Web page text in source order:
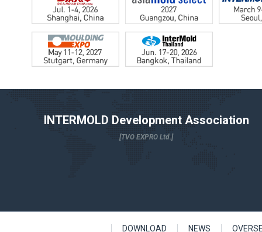
INTERMOLD Development Association
[TVO EXPRO Ltd.]
DOWNLOAD NEWS